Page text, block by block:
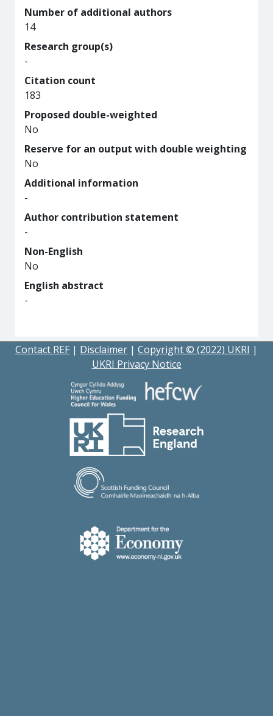
Number of additional authors
14
Research group(s)
-
Citation count
183
Proposed double-weighted
No
Reserve for an output with double weighting
No
Additional information
-
Author contribution statement
-
Non-English
No
English abstract
-
Contact REF | Disclaimer | Copyright © (2022) UKRI |
UKRI Privacy Notice